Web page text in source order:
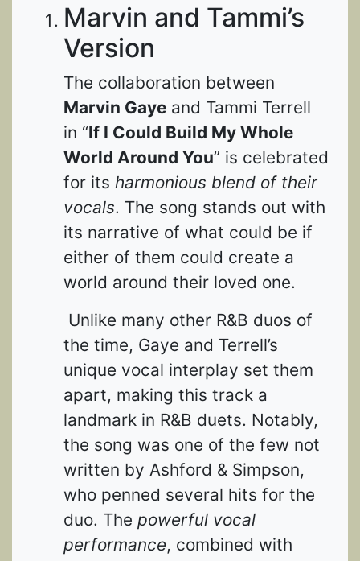
Marvin and Tammi’s
Version
The collaboration between
Marvin Gaye and Tammi Terrell
in “If I Could Build My Whole
World Around You” is celebrated
for its harmonious blend of their
vocals. The song stands out with
its narrative of what could be if
either of them could create a
world around their loved one.
Unlike many other R&B duos of
the time, Gaye and Terrell’s
unique vocal interplay set them
apart, making this track a
landmark in R&B duets. Notably,
the song was one of the few not
written by Ashford & Simpson,
who penned several hits for the
duo. The powerful vocal
performance, combined with